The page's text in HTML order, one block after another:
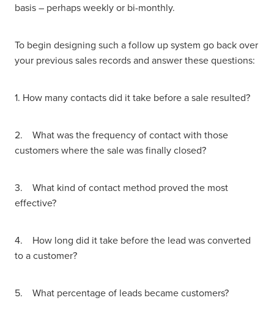
basis – perhaps weekly or bi-monthly.
To begin designing such a follow up system go back over
your previous sales records and answer these questions:
1. How many contacts did it take before a sale resulted?
2. What was the frequency of contact with those
customers where the sale was finally closed?
3. What kind of contact method proved the most
effective?
4. How long did it take before the lead was converted
to a customer?
5. What percentage of leads became customers?